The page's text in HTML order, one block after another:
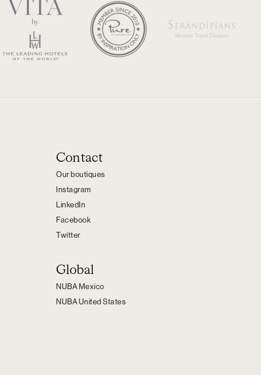
Contact
Our boutiques
Instagram
LinkedIn
Facebook
Twitter
Global
NUBA Mexico
NUBA United States